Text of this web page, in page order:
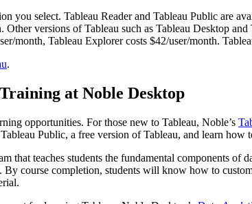
you select. Tableau Reader and Tableau Public are
versions of Tableau such as Tableau Desktop
month, Tableau Explorer costs $42/user/month.
.
at Noble Desktop
opportunities. For those new to Tableau, Noble’s
Public, a free version of Tableau, and learn how
that teaches students the fundamental components of
By course completion, students will know how to